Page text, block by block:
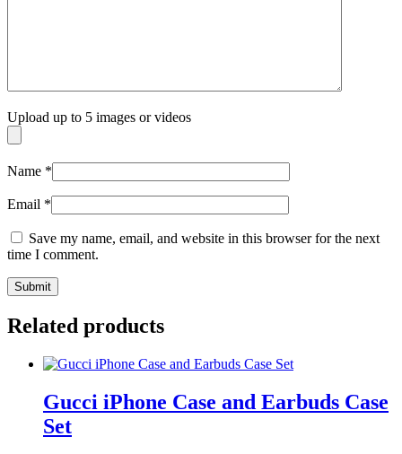
Upload up to 5 images or videos
Name *
Email *
Save my name, email, and website in this browser for the next
time I comment.
Related products
Gucci iPhone Case and Earbuds Case
Set